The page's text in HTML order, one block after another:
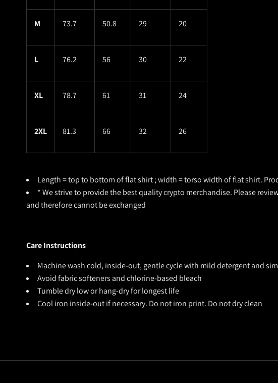
M 73.7 50.8 29 20
L 76.2 56 30 22
XL 78.7 61 31 24
2XL 81.3 66 32 26
Length = top to bottom of flat shirt ; width = torso width of flat shirt.
* We strive to provide the best quality crypto merchandise. Please
and therefore cannot be exchanged
Care Instructions
Machine wash cold, inside-out, gentle cycle with mild detergent and
Avoid fabric softeners and chlorine-based bleach
Tumble dry low or hang-dry for longest life
Cool iron inside-out if necessary. Do not iron print. Do not dry clean